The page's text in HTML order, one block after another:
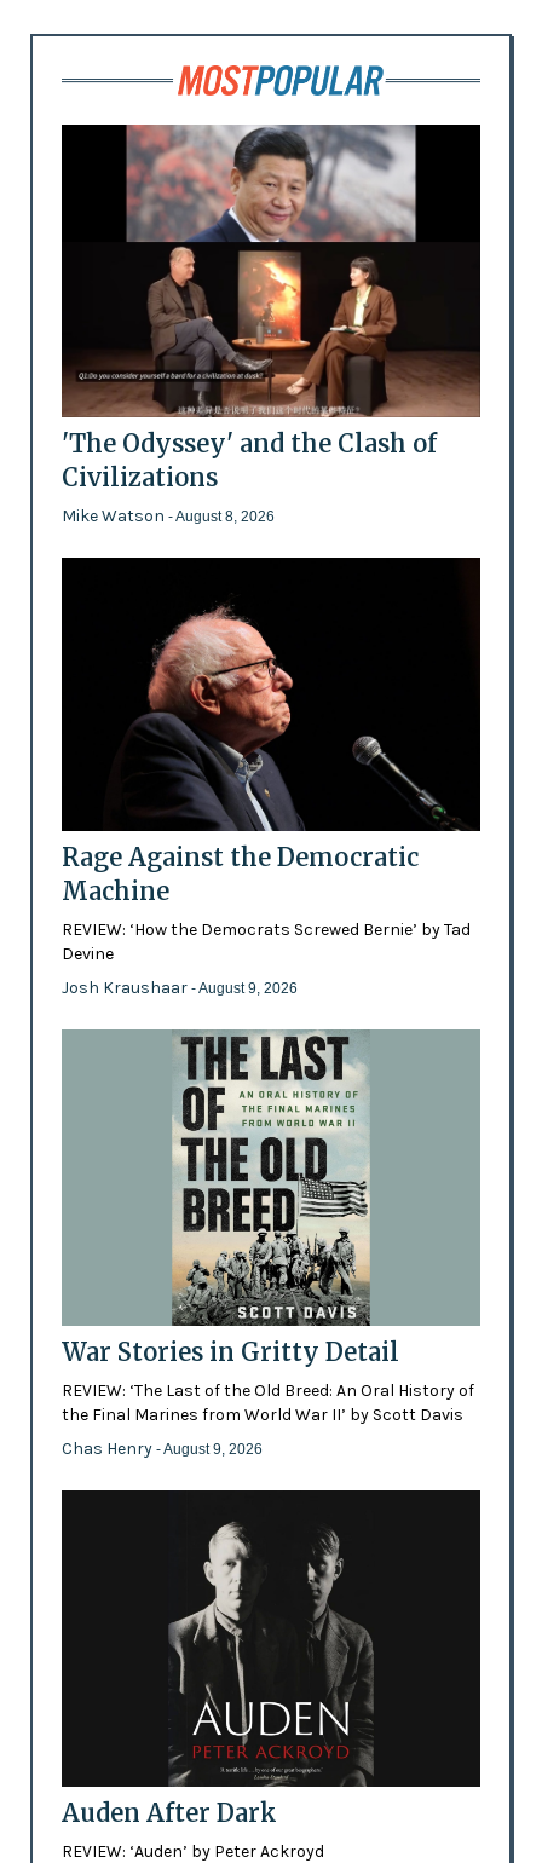
'The Odyssey' and the Clash of
Civilizations
Mike Watson - August 8, 2026
Rage Against the Democratic
Machine
REVIEW: ‘How the Democrats Screwed Bernie’ by Tad
Devine
Josh Kraushaar - August 9, 2026
War Stories in Gritty Detail
REVIEW: ‘The Last of the Old Breed: An Oral History of
the Final Marines from World War II’ by Scott Davis
Chas Henry - August 9, 2026
Auden After Dark
REVIEW: ‘Auden’ by Peter Ackroyd